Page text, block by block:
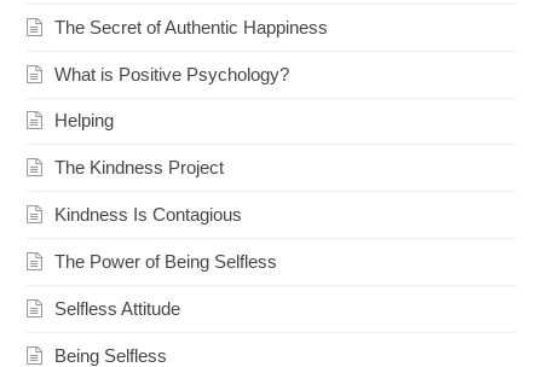
The Secret of Authentic Happiness
What is Positive Psychology?
Helping
The Kindness Project
Kindness Is Contagious
The Power of Being Selfless
Selfless Attitude
Being Selfless